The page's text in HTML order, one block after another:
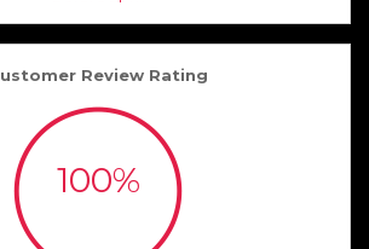
Review Rating
100%